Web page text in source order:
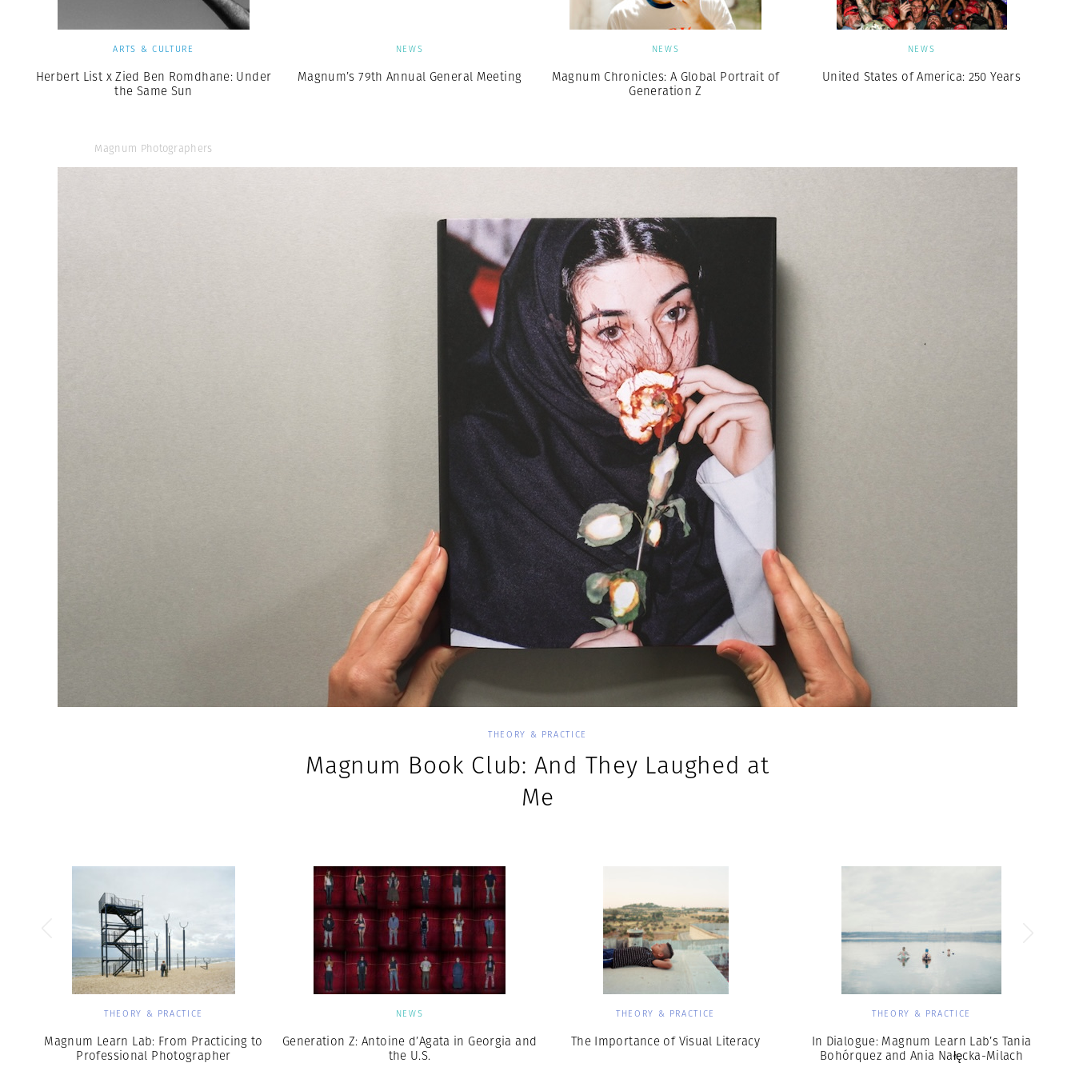
ARTS & CULTURE
Herbert List x Zied Ben Romdhane: Under
the Same Sun
Magnum Photographers
NEWS
Magnum’s 79th Annual General Meeting
NEWS
Magnum Chronicles: A Global Portrait of
Generation Z
NEWS
United States of America: 250 Years
THEORY & PRACTICE
Magnum Book Club: And They Laughed at
Me
THEORY & PRACTICE
Magnum Learn Lab: From Practicing to
Professional Photographer
NEWS
Generation Z: Antoine d’Agata in Georgia and
the U.S.
THEORY & PRACTICE
The Importance of Visual Literacy
THEORY & PRACTICE
In Dialogue: Magnum Learn Lab’s Tania
Bohórquez and Ania Nałęcka-Milach